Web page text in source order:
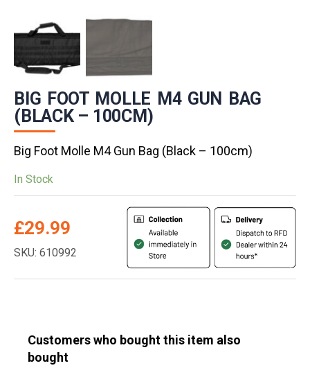
BIG FOOT MOLLE M4 GUN BAG
(BLACK – 100CM)
Big Foot Molle M4 Gun Bag (Black – 100cm)
In Stock
£29.99
SKU: 610992
Customers who bought this item also
bought